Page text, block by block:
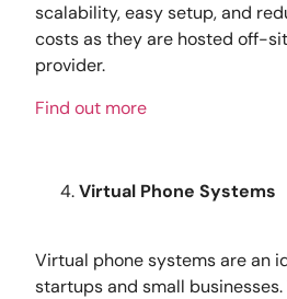
scalability, easy setup, and
costs as they are hosted off-
provider.
Find out more
Virtual Phone Systems
Virtual phone systems are an
startups and small